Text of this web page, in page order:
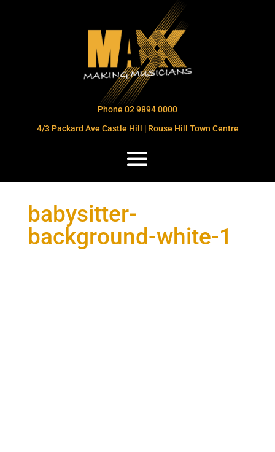
Phone 02 9894 0000
4/3 Packard Ave Castle Hill | Rouse Hill Town Centre
babysitter-
background-white-1